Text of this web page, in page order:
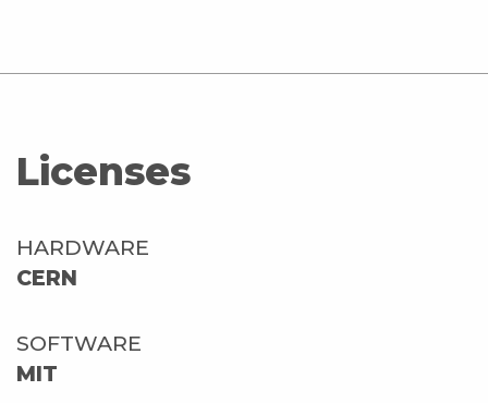
Licenses
HARDWARE
CERN
SOFTWARE
MIT